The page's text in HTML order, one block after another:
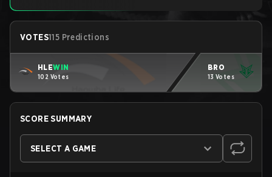
VOTES115 Predictions
HLEWIN
102 Votes
BRO
13 Votes
SCORE SUMMARY
SELECT A GAME